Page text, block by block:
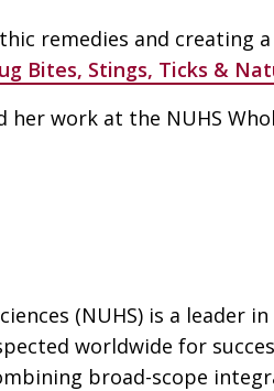
remedies and creating
Bites, Stings, Ticks &
her work at the NUHS
(NUHS) is a leader
worldwide for
broad-scope